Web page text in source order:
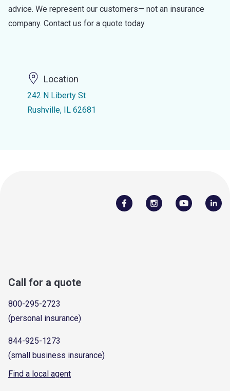
advice. We represent our customers— not an insurance
company. Contact us for a quote today.
Location
242 N Liberty St
Rushville, IL 62681
Call for a quote
800-295-2723
(personal insurance)
844-925-1273
(small business insurance)
Find a local agent